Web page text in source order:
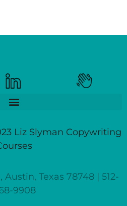
Liz Slyman Copywriting
Texas 78748 | 512-
9908